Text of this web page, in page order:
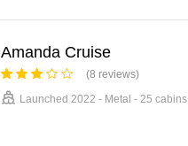
Amanda Cruise
(8 reviews)
Launched 2022 - Metal - 25 cabins